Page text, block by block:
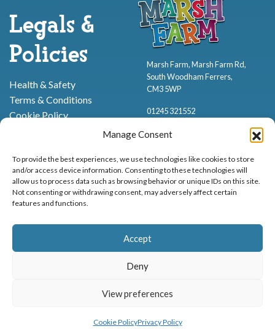
Manage Consent
To provide the best experiences, we use technologies like cookies to store
and/or access device information. Consenting to these technologies will
allow us to process data such as browsing behavior or unique IDs on this site.
Not consenting or withdrawing consent, may adversely affect certain
features and functions.
Accept
Deny
View preferences
Cookie PolicyPrivacy Policy
Legals &
Policies
Health & Safety
Terms & Conditions
Cookie Policy
Marsh Farm, Marsh Farm Rd,
South Woodham Ferrers,
CM3 5WP
01245 321552
Proud to be stocking RossiIce Cream,Bakery&Sweets
© Marsh Farm Animal Adventure Park 2026 | Part of the
Animal Exhibition Licence No. 22/00630/PERANI
Registered as a Company in England & Wales No. 06057445 | VAT No. GB